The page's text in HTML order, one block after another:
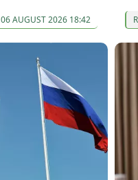
06 AUGUST 2026 18:42